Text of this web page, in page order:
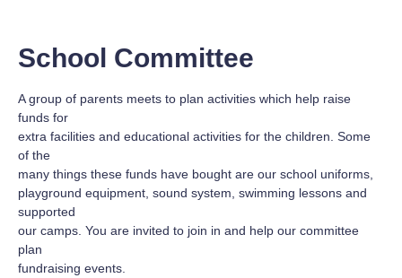
School Committee
A group of parents meets to plan activities which help raise
funds for
extra facilities and educational activities for the children. Some
of the
many things these funds have bought are our school uniforms,
playground equipment, sound system, swimming lessons and
supported
our camps. You are invited to join in and help our committee
plan
fundraising events.